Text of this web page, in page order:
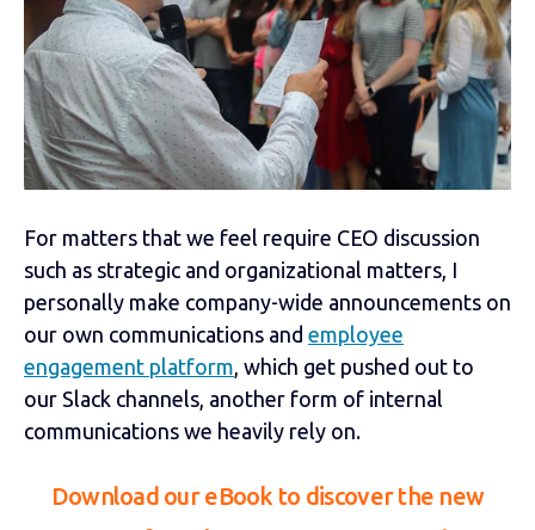
For matters that we feel require CEO discussion
such as strategic and organizational matters, I
personally make company-wide announcements on
our own communications and employee
engagement platform , which get pushed out to
our Slack channels, another form of internal
communications we heavily rely on.
Download our eBook to discover the new